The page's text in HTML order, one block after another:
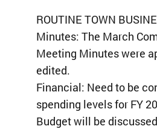
ROUTINE TOWN
Minutes: The March
Meeting Minutes were
edited.
Financial: Need to be
spending levels for FY
Budget will be